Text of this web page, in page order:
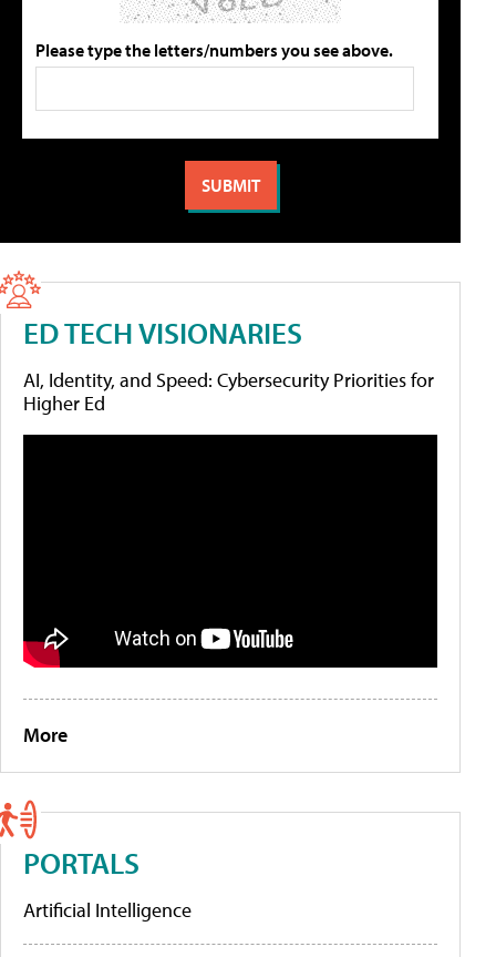
Please type the letters/numbers you see above.
ED TECH VISIONARIES
AI, Identity, and Speed: Cybersecurity Priorities for
Higher Ed
More
PORTALS
Artificial Intelligence